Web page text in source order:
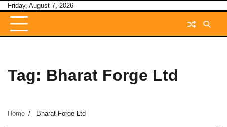
Skip
content
Friday, August 7, 2026
Tag: Bharat Forge Ltd
Home Bharat Forge Ltd